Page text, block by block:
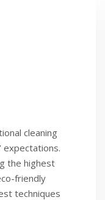
cleaning
expectations.
the highest
friendly
techniques